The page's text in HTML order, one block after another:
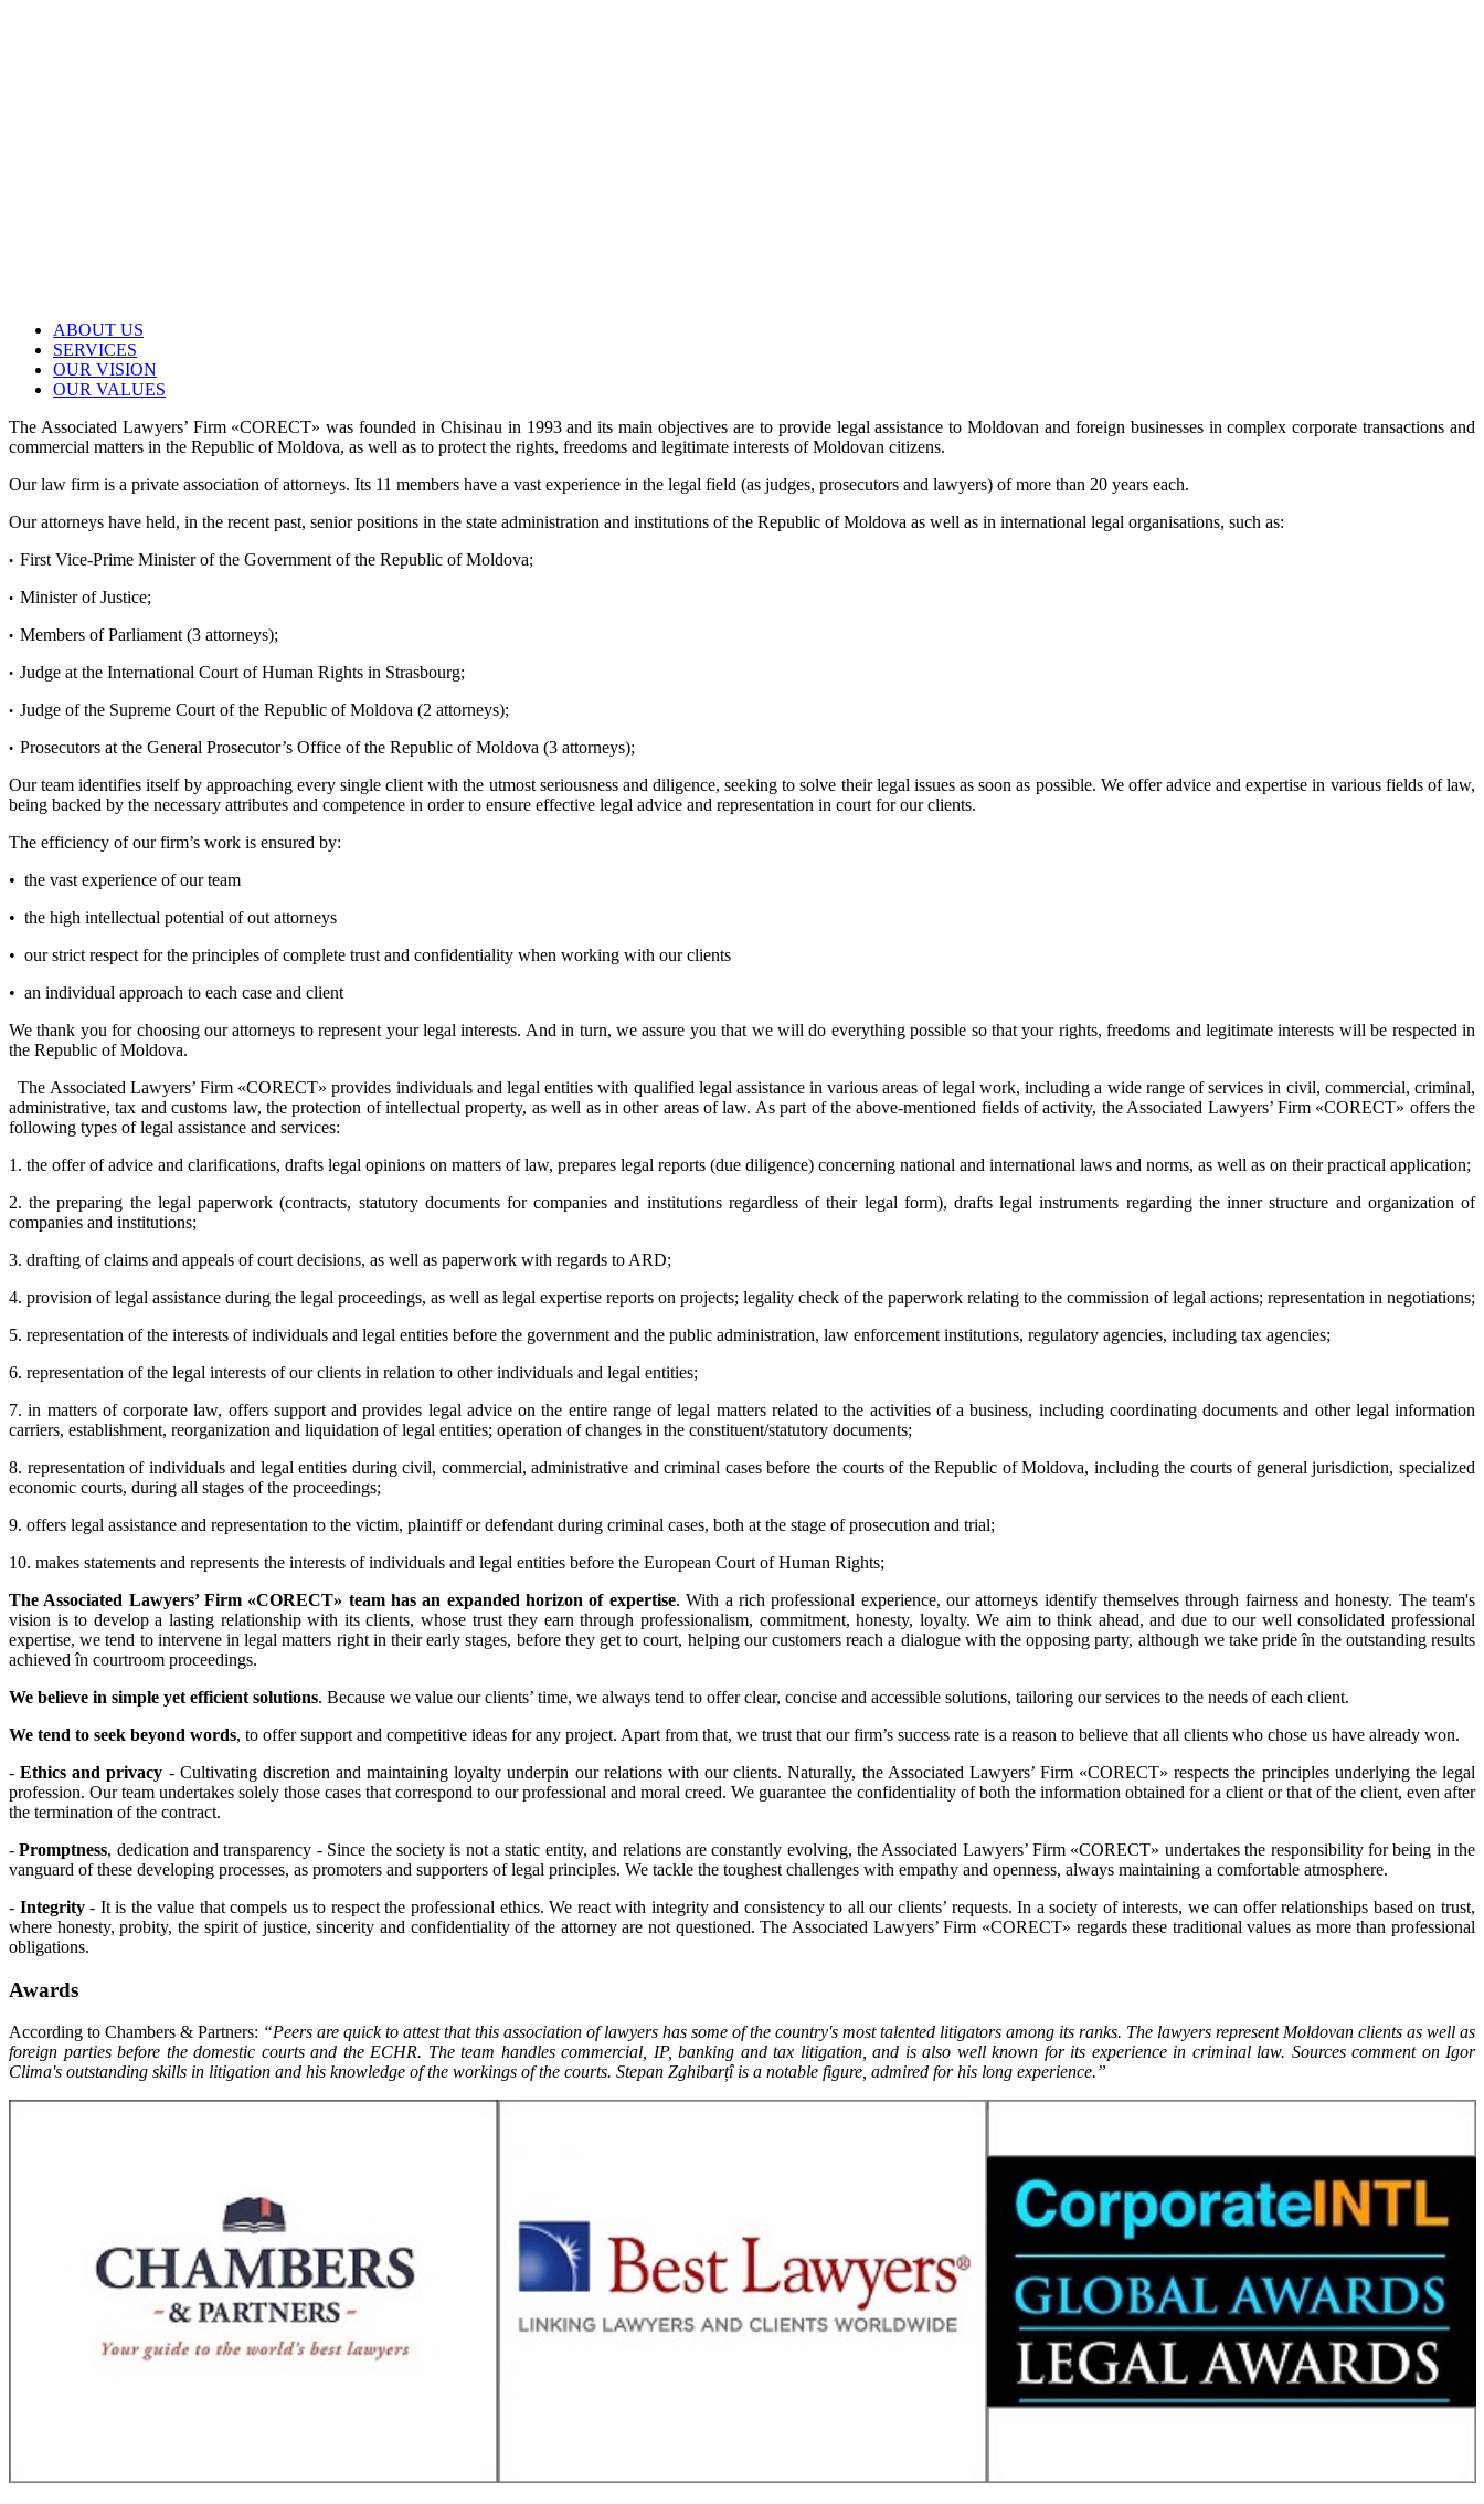
ABOUT US
SERVICES
OUR VISION
OUR VALUES
The Associated Lawyers’ Firm «CORECT» was founded in Chisinau in 1993 and its main objectives are to provide legal assistance to Moldovan and foreign businesses in complex corporate transactions and
commercial matters in the Republic of Moldova, as well as to protect the rights, freedoms and legitimate interests of Moldovan citizens.
Our law firm is a private association of attorneys. Its 11 members have a vast experience in the legal field (as judges, prosecutors and lawyers) of more than 20 years each.
Our attorneys have held, in the recent past, senior positions in the state administration and institutions of the Republic of Moldova as well as in international legal organisations, such as:
• First Vice-Prime Minister of the Government of the Republic of Moldova;
• Minister of Justice;
• Members of Parliament (3 attorneys);
• Judge at the International Court of Human Rights in Strasbourg;
• Judge of the Supreme Court of the Republic of Moldova (2 attorneys);
• Prosecutors at the General Prosecutor’s Office of the Republic of Moldova (3 attorneys);
Our team identifies itself by approaching every single client with the utmost seriousness and diligence, seeking to solve their legal issues as soon as possible. We offer advice and expertise in various fields of law,
being backed by the necessary attributes and competence in order to ensure effective legal advice and representation in court for our clients.
The efficiency of our firm’s work is ensured by:
• the vast experience of our team
• the high intellectual potential of out attorneys
• our strict respect for the principles of complete trust and confidentiality when working with our clients
• an individual approach to each case and client
We thank you for choosing our attorneys to represent your legal interests. And in turn, we assure you that we will do everything possible so that your rights, freedoms and legitimate interests will be respected in
the Republic of Moldova.
The Associated Lawyers’ Firm «CORECT» provides individuals and legal entities with qualified legal assistance in various areas of legal work, including a wide range of services in civil, commercial, criminal,
administrative, tax and customs law, the protection of intellectual property, as well as in other areas of law. As part of the above-mentioned fields of activity, the Associated Lawyers’ Firm «CORECT» offers the
following types of legal assistance and services:
1. the offer of advice and clarifications, drafts legal opinions on matters of law, prepares legal reports (due diligence) concerning national and international laws and norms, as well as on their practical application;
2. the preparing the legal paperwork (contracts, statutory documents for companies and institutions regardless of their legal form), drafts legal instruments regarding the inner structure and organization of
companies and institutions;
3. drafting of claims and appeals of court decisions, as well as paperwork with regards to ARD;
4. provision of legal assistance during the legal proceedings, as well as legal expertise reports on projects; legality check of the paperwork relating to the commission of legal actions; representation in negotiations;
5. representation of the interests of individuals and legal entities before the government and the public administration, law enforcement institutions, regulatory agencies, including tax agencies;
6. representation of the legal interests of our clients in relation to other individuals and legal entities;
7. in matters of corporate law, offers support and provides legal advice on the entire range of legal matters related to the activities of a business, including coordinating documents and other legal information
carriers, establishment, reorganization and liquidation of legal entities; operation of changes in the constituent/statutory documents;
8. representation of individuals and legal entities during civil, commercial, administrative and criminal cases before the courts of the Republic of Moldova, including the courts of general jurisdiction, specialized
economic courts, during all stages of the proceedings;
9. offers legal assistance and representation to the victim, plaintiff or defendant during criminal cases, both at the stage of prosecution and trial;
10. makes statements and represents the interests of individuals and legal entities before the European Court of Human Rights;
The Associated Lawyers’ Firm «CORECT» team has an expanded horizon of expertise. With a rich professional experience, our attorneys identify themselves through fairness and honesty. The team's
vision is to develop a lasting relationship with its clients, whose trust they earn through professionalism, commitment, honesty, loyalty. We aim to think ahead, and due to our well consolidated professional
expertise, we tend to intervene in legal matters right in their early stages, before they get to court, helping our customers reach a dialogue with the opposing party, although we take pride în the outstanding results
achieved în courtroom proceedings.
We believe in simple yet efficient solutions. Because we value our clients’ time, we always tend to offer clear, concise and accessible solutions, tailoring our services to the needs of each client.
We tend to seek beyond words, to offer support and competitive ideas for any project. Apart from that, we trust that our firm’s success rate is a reason to believe that all clients who chose us have already won.
-Ethics and privacy - Cultivating discretion and maintaining loyalty underpin our relations with our clients. Naturally, the Associated Lawyers’ Firm «CORECT» respects the principles underlying the legal
profession. Our team undertakes solely those cases that correspond to our professional and moral creed. We guarantee the confidentiality of both the information obtained for a client or that of the client, even after
the termination of the contract.
-Promptness, dedication and transparency - Since the society is not a static entity, and relations are constantly evolving, the Associated Lawyers’ Firm «CORECT» undertakes the responsibility for being in the
vanguard of these developing processes, as promoters and supporters of legal principles. We tackle the toughest challenges with empathy and openness, always maintaining a comfortable atmosphere.
- Integrity- It is the value that compels us to respect the professional ethics. We react with integrity and consistency to all our clients’ requests. In a society of interests, we can offer relationships based on trust,
where honesty, probity, the spirit of justice, sincerity and confidentiality of the attorney are not questioned. The Associated Lawyers’ Firm «CORECT» regards these traditional values as more than professional
obligations.
Awards
According to Chambers & Partners: “Peers are quick to attest that this association of lawyers has some of the country's most talented litigators among its ranks. The lawyers represent Moldovan clients as well as
foreign parties before the domestic courts and the ECHR. The team handles commercial, IP, banking and tax litigation, and is also well known for its experience in criminal law. Sources comment on Igor
Clima's outstanding skills in litigation and his knowledge of the workings of the courts. Stepan Zghibarțî is a notable figure, admired for his long experience.”